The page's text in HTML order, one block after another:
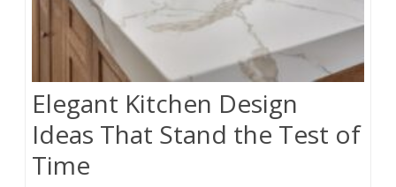
Elegant Kitchen Design
Ideas That Stand the Test of
Time